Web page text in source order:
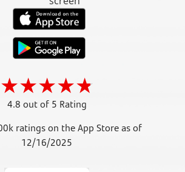
4.8 out of 5 Rating
ratings on the App Store as of
12/16/2025